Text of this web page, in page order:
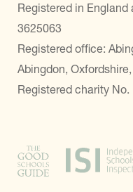
Registered in England
3625063
Registered office:
Abingdon,
Registered charity No.